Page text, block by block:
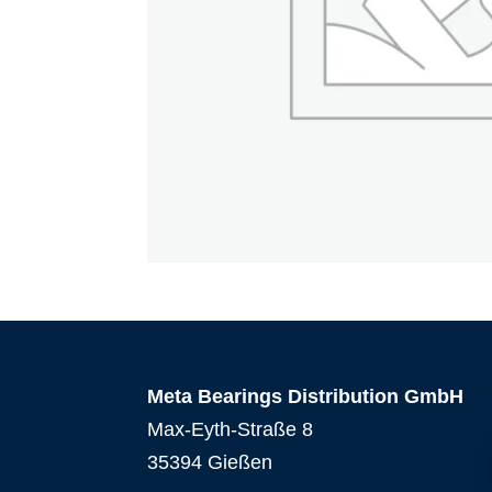
Meta Bearings Distribution GmbH
Max-Eyth-Straße 8
35394 Gießen